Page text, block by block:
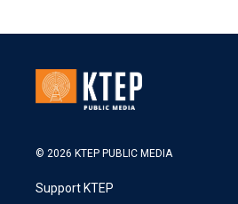
© 2026 KTEP PUBLIC MEDIA
Support KTEP